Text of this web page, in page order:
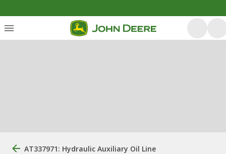
AT337971: Hydraulic Auxiliary Oil Line